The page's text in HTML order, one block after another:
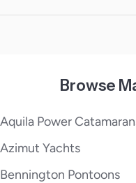
Browse
Aquila Power
Azimut Yachts
Bennington Pontoons